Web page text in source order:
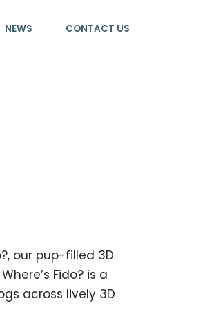
NEWS CONTACT US
our pup-filled 3D
Fido? is a
across lively 3D